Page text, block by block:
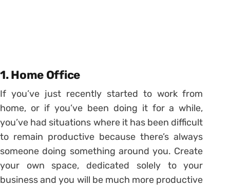
1. Home Office
If you’ve just recently started to work from
home, or if you’ve been doing it for a while,
you’ve had situations where it has been difficult
to remain productive because there’s always
someone doing something around you. Create
your own space, dedicated solely to your
business and you will be much more productive